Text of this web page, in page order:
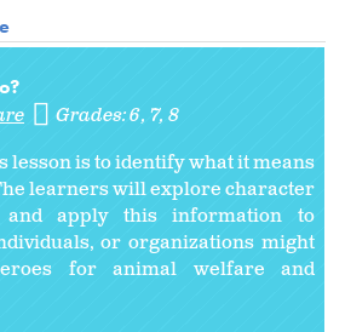
Grades:6 7 8
lesson is to identify what it means
learners will explore character
apply this information to
or organizations might
for animal welfare and